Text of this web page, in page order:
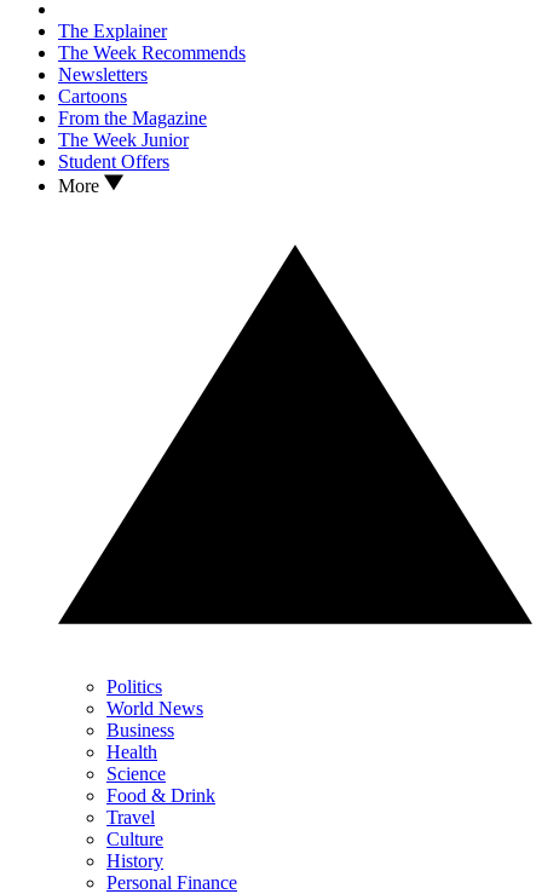
The Explainer
The Week Recommends
Newsletters
Cartoons
From the Magazine
The Week Junior
Student Offers
More
Politics
World News
Business
Health
Science
Food & Drink
Travel
Culture
History
Personal Finance